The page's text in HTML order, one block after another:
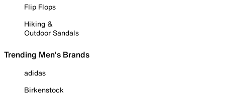
Flip Flops
Hiking &
Outdoor Sandals
Trending Men's Brands
adidas
Birkenstock